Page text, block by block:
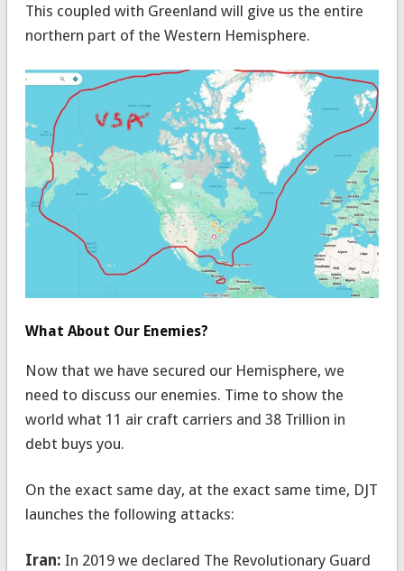
This coupled with Greenland will give us the entire
northern part of the Western Hemisphere.
What About Our Enemies?
Now that we have secured our Hemisphere, we
need to discuss our enemies. Time to show the
world what 11 air craft carriers and 38 Trillion in
debt buys you.
On the exact same day, at the exact same time, DJT
launches the following attacks:
Iran: In 2019 we declared The Revolutionary Guard